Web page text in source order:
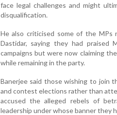
face legal challenges and might
disqualification.
He also criticised some of the MPs
Dastidar, saying they had praised
campaigns but were now claiming
while remaining in the party.
Banerjee said those wishing to join
and contest elections rather than
accused the alleged rebels of
leadership under whose banner they